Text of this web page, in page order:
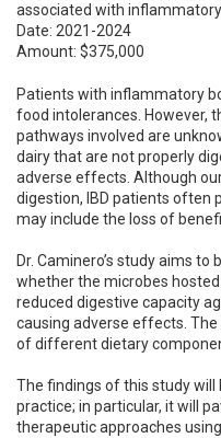
associated with
Date: 2021-2024
Amount: $375,000
Patients with inflammatory
food intolerances. However,
pathways involved are
dairy that are not properly
adverse effects. Although
digestion, IBD patients often
may include the loss of
Dr. Caminero’s study aims
whether the microbes
reduced digestive capacity
causing adverse effects.
of different dietary
The findings of this study will
practice; in particular, it will
therapeutic approaches